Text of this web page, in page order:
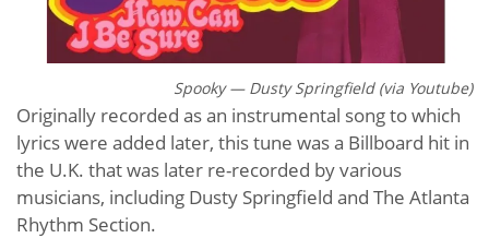
Spooky — Dusty Springfield (via Youtube)
Originally recorded as an instrumental song to which
lyrics were added later, this tune was a Billboard hit in
the U.K. that was later re-recorded by various
musicians, including Dusty Springfield and The Atlanta
Rhythm Section.